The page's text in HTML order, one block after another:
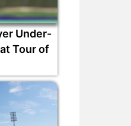
Under-
Tour of